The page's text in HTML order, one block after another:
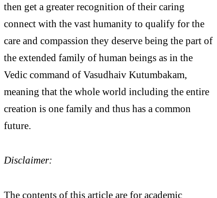
then get a greater recognition of their caring
connect with the vast humanity to qualify for the
care and compassion they deserve being the part of
the extended family of human beings as in the
Vedic command of Vasudhaiv Kutumbakam,
meaning that the whole world including the entire
creation is one family and thus has a common
future.
Disclaimer:
The contents of this article are for academic